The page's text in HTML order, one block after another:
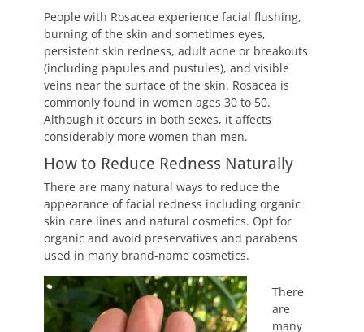
People with Rosacea experience facial flushing,
burning of the skin and sometimes eyes,
persistent skin redness, adult acne or breakouts
(including papules and pustules), and visible
veins near the surface of the skin. Rosacea is
commonly found in women ages 30 to 50.
Although it occurs in both sexes, it affects
considerably more women than men.
How to Reduce Redness Naturally
There are many natural ways to reduce the
appearance of facial redness including organic
skin care lines and natural cosmetics. Opt for
organic and avoid preservatives and parabens
used in many brand-name cosmetics.
There
are
many